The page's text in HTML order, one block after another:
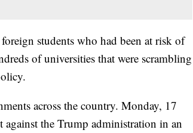
students who had been at risk of
of universities that were scrambling
across the country. Monday, 17
the Trump administration in an